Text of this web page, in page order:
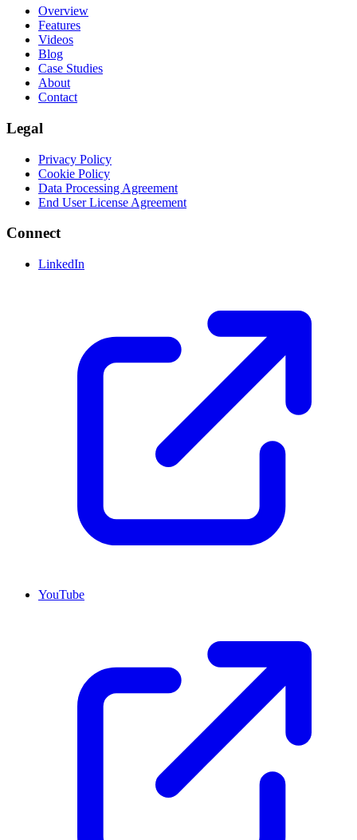
Overview
Features
Videos
Blog
Case Studies
About
Contact
Legal
Privacy Policy
Cookie Policy
Data Processing Agreement
End User License Agreement
Connect
LinkedIn
YouTube